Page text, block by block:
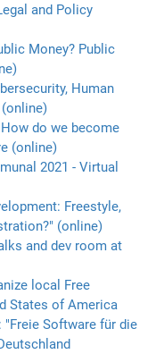
and Policy
Money? Public
Human
do we become
(online)
2021 - Virtual
Freestyle,
(online)
and dev room at
local Free
States of America
"Freie Software für die